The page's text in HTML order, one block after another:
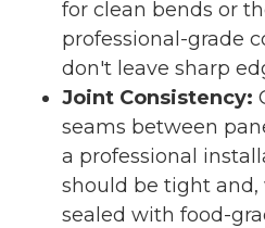
for clean bends or
professional-grade
don't leave sharp
Joint Consistency:
seams between
a professional
should be tight and,
sealed with food-